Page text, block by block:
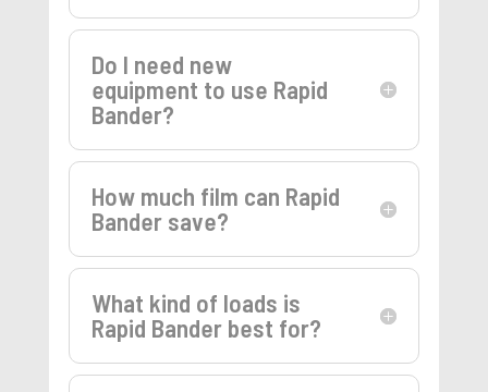
Do I need new
equipment to use Rapid
Bander?
How much film can Rapid
Bander save?
What kind of loads is
Rapid Bander best for?